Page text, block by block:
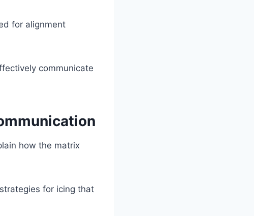
for alignment
communicate
how the matrix
for icing that